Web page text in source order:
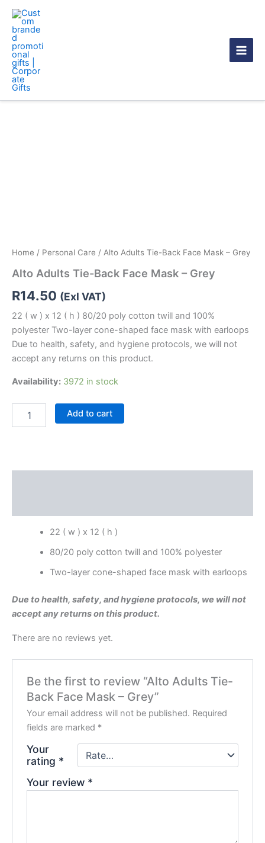
Skip
content
Home / Personal Care / Alto Adults Tie-Back Face Mask – Grey
Alto Adults Tie-Back Face Mask – Grey
R14.50 (Exl VAT)
22 ( w ) x 12 ( h ) 80/20 poly cotton twill and 100%
polyester Two-layer cone-shaped face mask with earloops
Due to health, safety, and hygiene protocols, we will not
accept any returns on this product.
Availability: 3972 in stock
Add to cart
22 ( w ) x 12 ( h )
80/20 poly cotton twill and 100% polyester
Two-layer cone-shaped face mask with earloops
Due to health, safety, and hygiene protocols, we will not
accept any returns on this product.
There are no reviews yet.
Be the first to review “Alto Adults Tie-
Back Face Mask – Grey”
Your email address will not be published. Required
fields are marked *
Your
rating *
Your review *